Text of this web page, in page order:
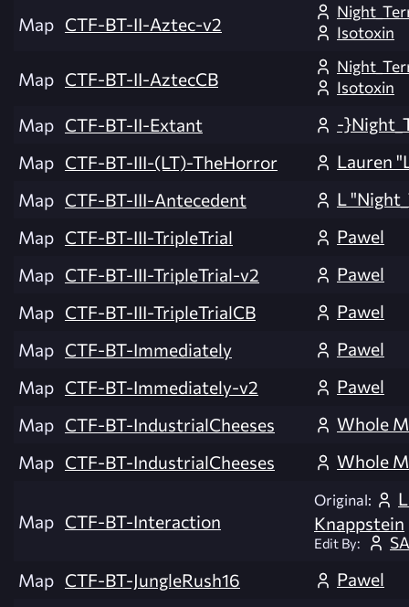
Map CTF-BT-II-Aztec-v2
Isotoxin
Map CTF-BT-II-AztecCB
Isotoxin
Map CTF-BT-II-Extant
-
Map CTF-BT-III-(LT)-TheHorror
Lauren
Map CTF-BT-III-Antecedent
L
Map CTF-BT-III-TripleTrial
Pawel
Map CTF-BT-III-TripleTrial-v2
Pawel
Map CTF-BT-III-TripleTrialCB
Pawel
Map CTF-BT-Immediately
Pawel
Map CTF-BT-Immediately-v2
Pawel
Map CTF-BT-IndustrialCheeses
Whole
Map CTF-BT-IndustrialCheeses Whole
Map CTF-BT-Interaction
Original:
Knappstein
Edit By:
Map CTF-BT-JungleRush16
Pawel